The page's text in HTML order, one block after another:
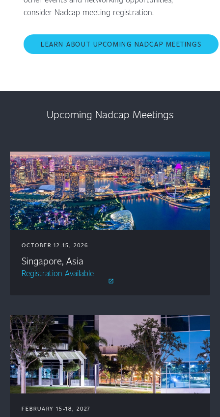
consider Nadcap meeting registration.
LEARN ABOUT UPCOMING NADCAP MEETINGS
Upcoming Nadcap Meetings
OCTOBER 12-15, 2026
Singapore, Asia
Registration Available
open_in_new
FEBRUARY 15-18, 2027